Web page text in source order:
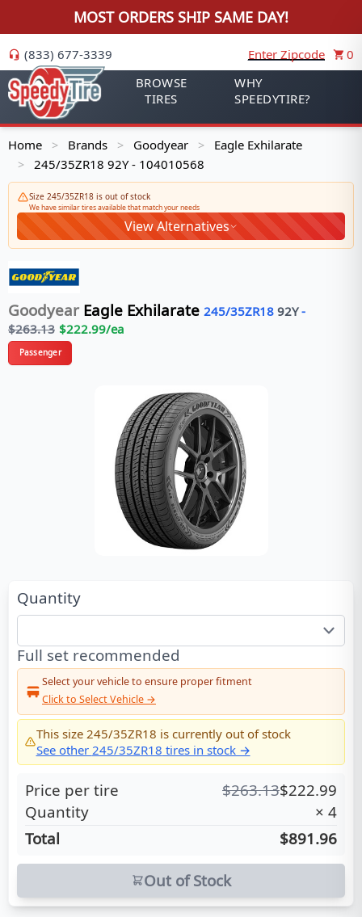
MOST ORDERS SHIP SAME DAY!
(833) 677-3339 Enter Zipcode
0
BROWSE
TIRES
WHY
SPEEDYTIRE?
Home > Brands > Goodyear > Eagle Exhilarate
> 245/35ZR18 92Y - 104010568
Size 245/35ZR18 is out of stock
We have similar tires available that match your needs
View Alternatives
Goodyear Eagle Exhilarate 245/35ZR18 92Y-
$263.13 $222.99/ea
Passenger
Quantity
Full set recommended
Select your vehicle to ensure proper fitment
Click to Select Vehicle →
This size 245/35ZR18 is currently out of stock
See other 245/35ZR18 tires in stock →
Price per tire $263.13$222.99
Quantity
× 4
Total
$891.96
Out of Stock